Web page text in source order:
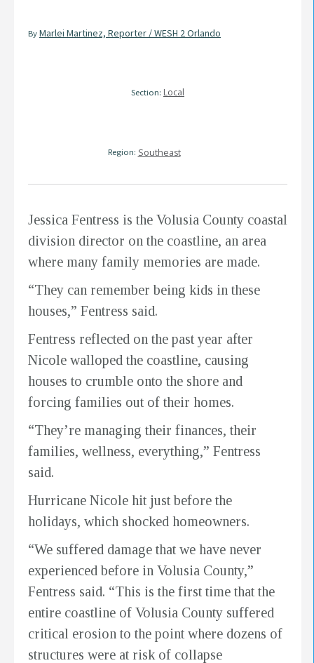
By Marlei Martinez, Reporter / WESH 2 Orlando
Section: Local
Region: Southeast
Jessica Fentress is the Volusia County coastal
division director on the coastline, an area
where many family memories are made.
“They can remember being kids in these
houses,” Fentress said.
Fentress reflected on the past year after
Nicole walloped the coastline, causing
houses to crumble onto the shore and
forcing families out of their homes.
“They’re managing their finances, their
families, wellness, everything,” Fentress
said.
Hurricane Nicole hit just before the
holidays, which shocked homeowners.
“We suffered damage that we have never
experienced before in Volusia County,”
Fentress said. “This is the first time that the
entire coastline of Volusia County suffered
critical erosion to the point where dozens of
structures were at risk of collapse